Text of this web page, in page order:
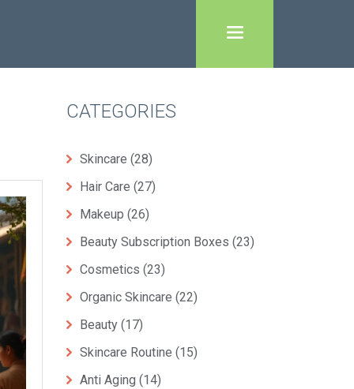
CATEGORIES
Skincare (28)
Hair Care (27)
Makeup (26)
Beauty Subscription Boxes (23)
Cosmetics (23)
Organic Skincare (22)
Beauty (17)
Skincare Routine (15)
Anti Aging (14)